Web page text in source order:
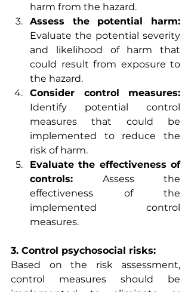
harm from the hazard.
Assess the potential harm:
Evaluate the potential severity
and likelihood of harm that
could result from exposure to
the hazard.
Consider control measures:
Identify potential control
measures that could be
implemented to reduce the
risk of harm.
Evaluate the effectiveness of
controls: Assess the
effectiveness of the
implemented control
measures.
3. Control psychosocial risks:
Based on the risk assessment,
control measures should be